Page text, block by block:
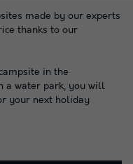
made by our experts
thanks to our
in the
a water park, you will
your next holiday